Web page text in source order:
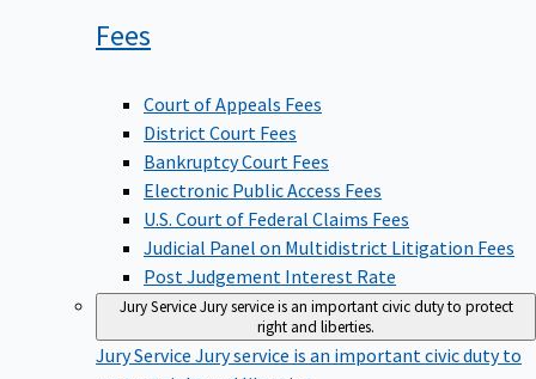
Fees
Court of Appeals Fees
District Court Fees
Bankruptcy Court Fees
Electronic Public Access Fees
U.S. Court of Federal Claims Fees
Judicial Panel on Multidistrict Litigation Fees
Post Judgement Interest Rate
Jury ServiceJury service is an important civic duty to protect
right and liberties.
Jury Service Jury service is an important civic duty to